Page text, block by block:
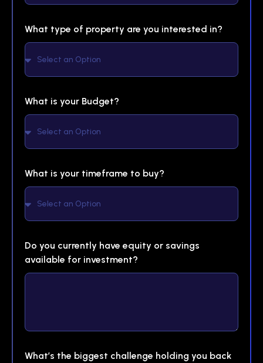
What type of property are you interested in?
What is your Budget?
What is your timeframe to buy?
Do you currently have equity or savings
available for investment?
What’s the biggest challenge holding you back